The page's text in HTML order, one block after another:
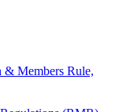
& Members Rule,